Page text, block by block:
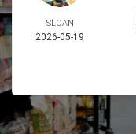
SLOAN
2026-05-19